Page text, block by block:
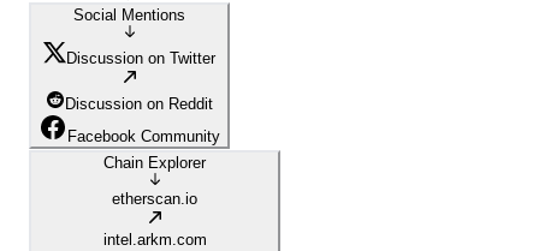
Social Mentions
Discussion on Twitter
Discussion on Reddit
Facebook Community
Chain Explorer
etherscan.io
intel.arkm.com